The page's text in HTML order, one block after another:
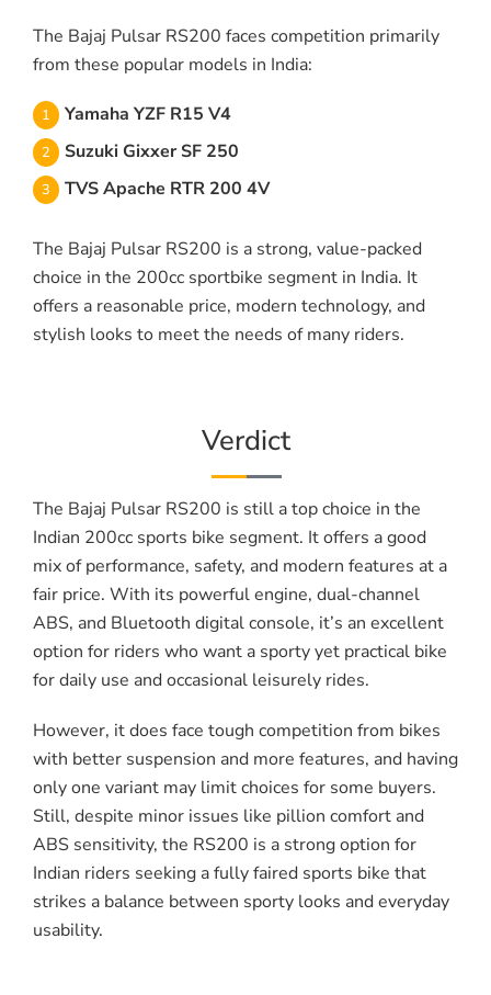
The Bajaj Pulsar RS200 faces competition primarily
from these popular models in India:
Yamaha YZF R15 V4
Suzuki Gixxer SF 250
TVS Apache RTR 200 4V
The Bajaj Pulsar RS200 is a strong, value-packed
choice in the 200cc sportbike segment in India. It
offers a reasonable price, modern technology, and
stylish looks to meet the needs of many riders.
Verdict
The Bajaj Pulsar RS200 is still a top choice in the
Indian 200cc sports bike segment. It offers a good
mix of performance, safety, and modern features at a
fair price. With its powerful engine, dual-channel
ABS, and Bluetooth digital console, it’s an excellent
option for riders who want a sporty yet practical bike
for daily use and occasional leisurely rides.
However, it does face tough competition from bikes
with better suspension and more features, and having
only one variant may limit choices for some buyers.
Still, despite minor issues like pillion comfort and
ABS sensitivity, the RS200 is a strong option for
Indian riders seeking a fully faired sports bike that
strikes a balance between sporty looks and everyday
usability.